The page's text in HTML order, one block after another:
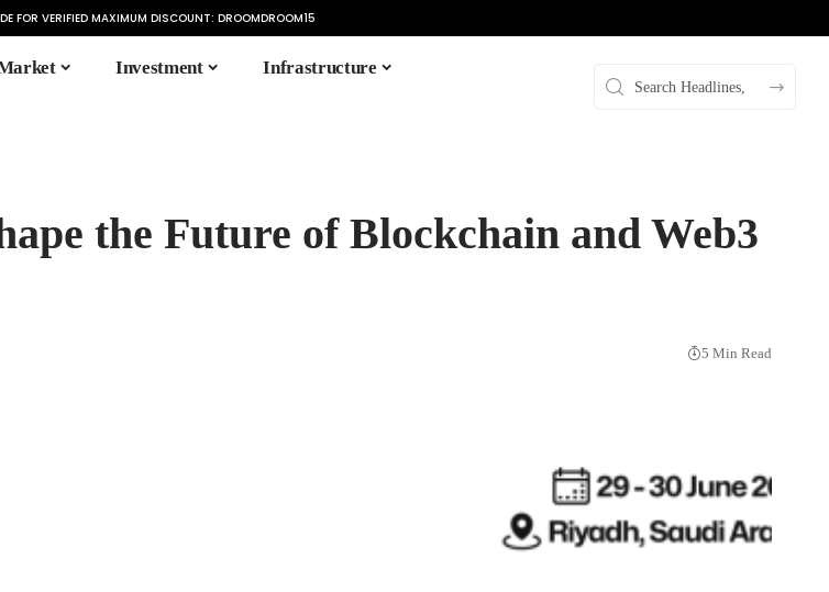
FOR VERIFIED MAXIMUM DISCOUNT: DROOMDROOM15
Investment
Infrastructure
the Future of Blockchain and Web3
5 Min Read